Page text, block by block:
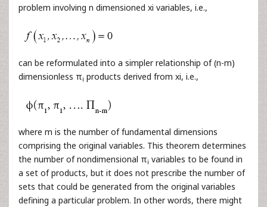
problem involving n dimensioned xi variables, i.e.,
can be reformulated into a simpler relationship of (n-m)
dimensionless πi products derived from xi, i.e.,
where m is the number of fundamental dimensions
comprising the original variables. This theorem determines
the number of nondimensional πi variables to be found in
a set of products, but it does not prescribe the number of
sets that could be generated from the original variables
defining a particular problem. In other words, there might